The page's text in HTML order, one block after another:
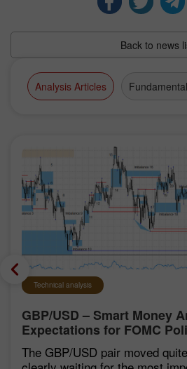
Back to news
Analysis Articles
Technical analysis
GBP/USD – Smart Money
Expectations for FOMC
Remain Low
The GBP/USD pair moved